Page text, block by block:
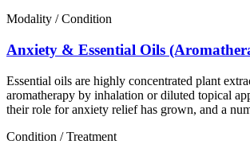
Modality / Condition
Anxiety & Essential Oils
Essential oils are highly concentrated plant
aromatherapy by inhalation or diluted topical
their role for anxiety relief has grown, and a
Condition / Treatment